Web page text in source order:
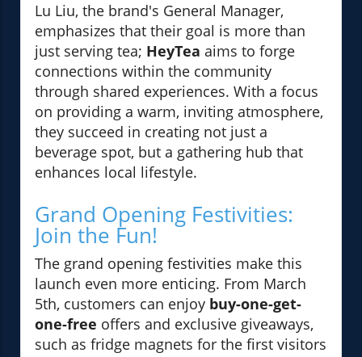
Lu Liu, the brand's General Manager,
emphasizes that their goal is more than
just serving tea; HeyTea aims to forge
connections within the community
through shared experiences. With a focus
on providing a warm, inviting atmosphere,
they succeed in creating not just a
beverage spot, but a gathering hub that
enhances local lifestyle.
Grand Opening Festivities:
Join the Fun!
The grand opening festivities make this
launch even more enticing. From March
5th, customers can enjoy buy-one-get-
one-free offers and exclusive giveaways,
such as fridge magnets for the first visitors